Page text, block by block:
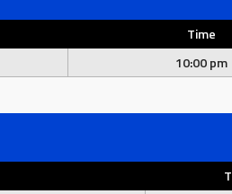
Time
10:00 pm
T